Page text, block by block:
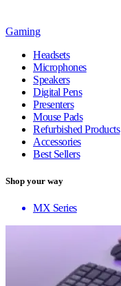
Gaming
Headsets
Microphones
Speakers
Digital Pens
Presenters
Mouse Pads
Refurbished Products
Accessories
Best Sellers
Shop your way
MX Series